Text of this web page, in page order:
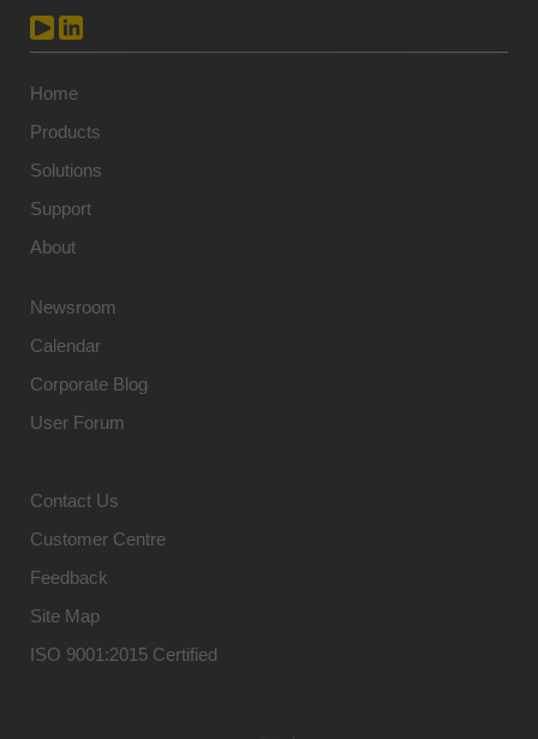
Home
Products
Solutions
Support
About
Newsroom
Calendar
Corporate Blog
User Forum
Contact Us
Customer Centre
Feedback
Site Map
ISO 9001:2015 Certified